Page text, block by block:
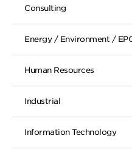
Consulting
Energy / Environment /
Human Resources
Industrial
Information Technology